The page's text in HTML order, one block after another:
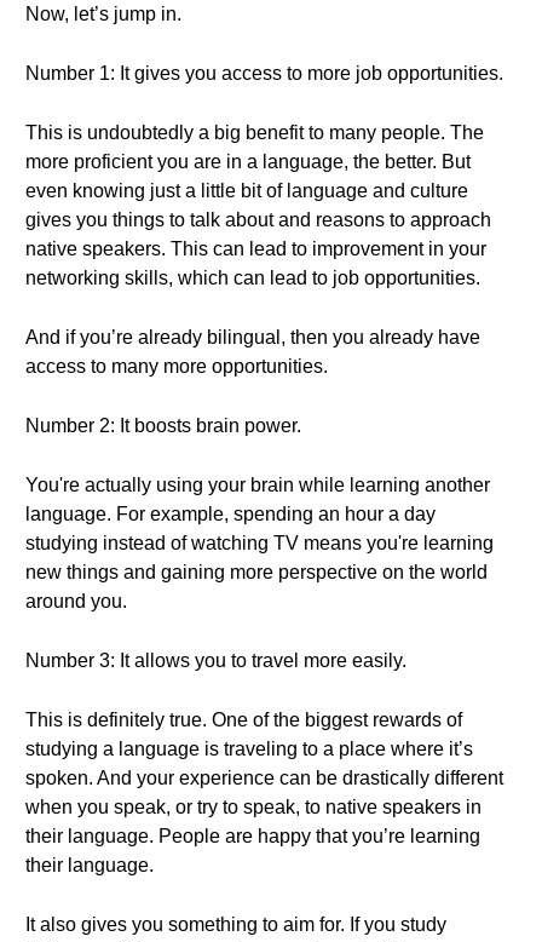
Now, let’s jump in.
Number 1: It gives you access to more job opportunities.
This is undoubtedly a big benefit to many people. The
more proficient you are in a language, the better. But
even knowing just a little bit of language and culture
gives you things to talk about and reasons to approach
native speakers. This can lead to improvement in your
networking skills, which can lead to job opportunities.
And if you’re already bilingual, then you already have
access to many more opportunities.
Number 2: It boosts brain power.
You're actually using your brain while learning another
language. For example, spending an hour a day
studying instead of watching TV means you're learning
new things and gaining more perspective on the world
around you.
Number 3: It allows you to travel more easily.
This is definitely true. One of the biggest rewards of
studying a language is traveling to a place where it’s
spoken. And your experience can be drastically different
when you speak, or try to speak, to native speakers in
their language. People are happy that you’re learning
their language.
It also gives you something to aim for. If you study